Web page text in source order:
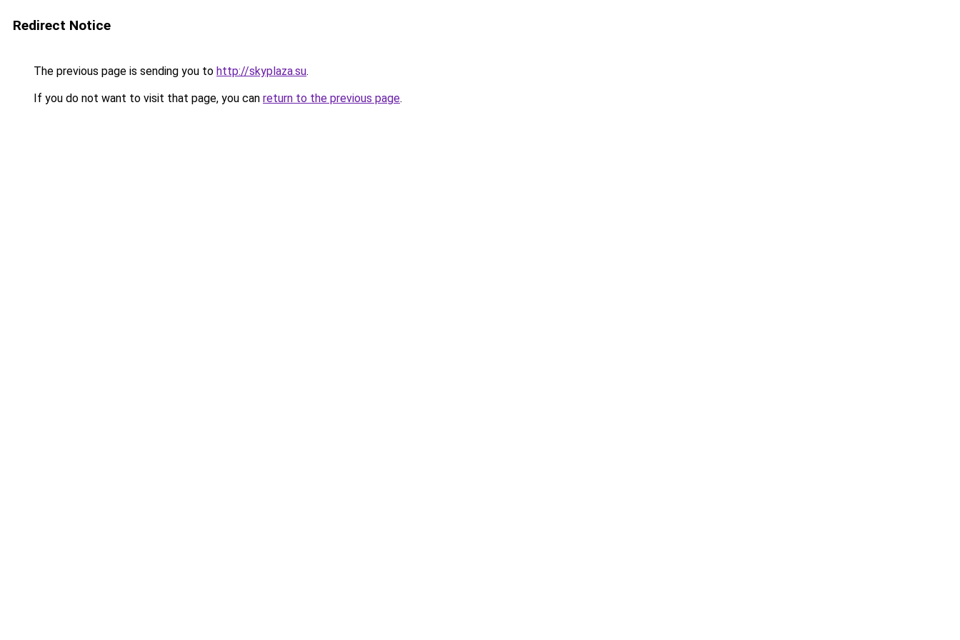
Redirect Notice
The previous page is sending you to http://skyplaza.su.
If you do not want to visit that page, you can return to the previous page.